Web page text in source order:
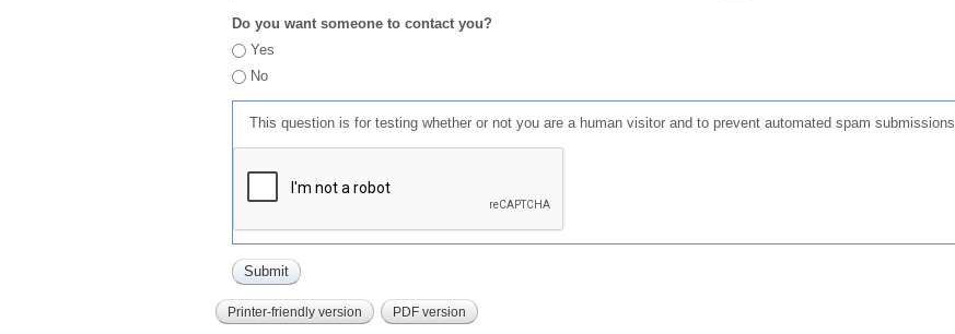
Do you want someone to contact you?
Yes
No
This question is for testing whether or not you are a human visitor and to prevent automated spam submissions.
Printer-friendly version PDF version